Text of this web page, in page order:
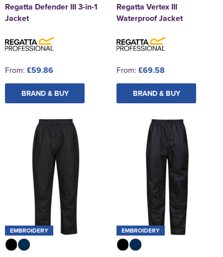
Regatta Defender III 3-in-1
Jacket
From: £59.86
BRAND & BUY
Regatta Vertex III
Waterproof Jacket
From: £69.58
BRAND & BUY
EMBROIDERY EMBROIDERY